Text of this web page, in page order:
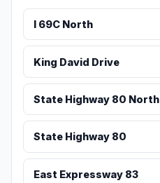
I 69C North
King David Drive
State Highway 80 North
State Highway 80
East Expressway 83